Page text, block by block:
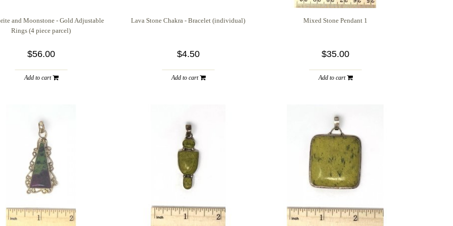
and Moonstone - Gold Adjustable
Rings (4 piece parcel)
$56.00
Add to cart
Lava Stone Chakra - Bracelet (individual)
$4.50
Add to cart
Mixed Stone Pendant 1
$35.00
Add to cart